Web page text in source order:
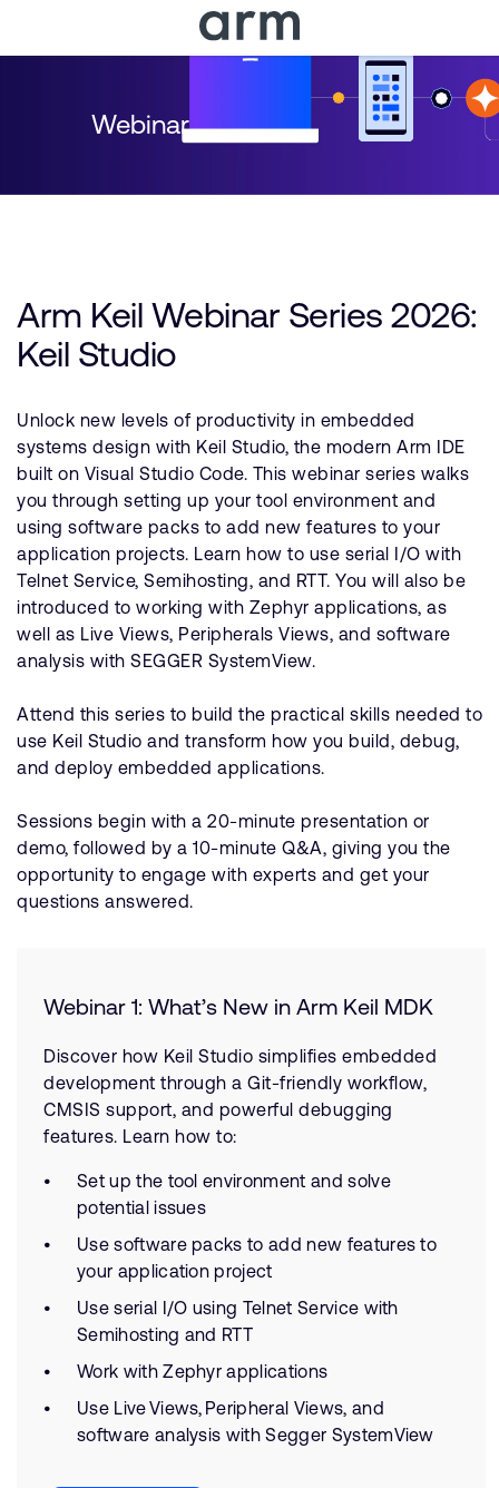
Skip to Main Content
Skip to Footer
Webinar
Arm Keil Webinar Series 2026:
Keil Studio
Unlock new levels of productivity in embedded
systems design with Keil Studio, the modern Arm IDE
built on Visual Studio Code. This webinar series walks
you through setting up your tool environment and
using software packs to add new features to your
application projects. Learn how to use serial I/O with
Telnet Service, Semihosting, and RTT. You will also be
introduced to working with Zephyr applications, as
well as Live Views, Peripherals Views, and software
analysis with SEGGER SystemView.
Attend this series to build the practical skills needed to
use Keil Studio and transform how you build, debug,
and deploy embedded applications.
Sessions begin with a 20-minute presentation or
demo, followed by a 10-minute Q&A, giving you the
opportunity to engage with experts and get your
questions answered.
Webinar 1: What’s New in Arm Keil MDK
Discover how Keil Studio simplifies embedded
development through a Git-friendly workflow,
CMSIS support, and powerful debugging
features. Learn how to:
Set up the tool environment and solve
potential issues
Use software packs to add new features to
your application project
Use serial I/O using Telnet Service with
Semihosting and RTT
Work with Zephyr applications
Use Live Views, Peripheral Views, and
software analysis with Segger SystemView